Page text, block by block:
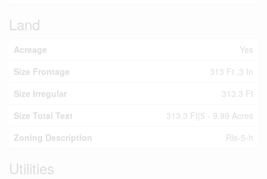
Land
Acreage
Yes
Size Frontage
313 Ft ,3 In
Size Irregular
313.3 Ft
Size Total Text
313.3 Ft|5 - 9.99 Acres
Zoning Description
Rls-5-h
Utilities